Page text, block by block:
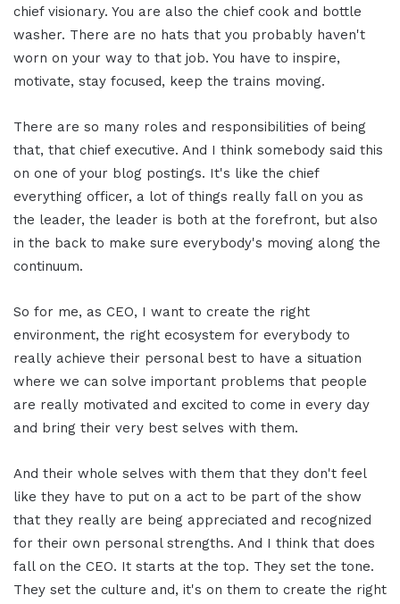
chief visionary. You are also the chief cook and bottle
washer. There are no hats that you probably haven't
worn on your way to that job. You have to inspire,
motivate, stay focused, keep the trains moving.
There are so many roles and responsibilities of being
that, that chief executive. And I think somebody said this
on one of your blog postings. It's like the chief
everything officer, a lot of things really fall on you as
the leader, the leader is both at the forefront, but also
in the back to make sure everybody's moving along the
continuum.
So for me, as CEO, I want to create the right
environment, the right ecosystem for everybody to
really achieve their personal best to have a situation
where we can solve important problems that people
are really motivated and excited to come in every day
and bring their very best selves with them.
And their whole selves with them that they don't feel
like they have to put on a act to be part of the show
that they really are being appreciated and recognized
for their own personal strengths. And I think that does
fall on the CEO. It starts at the top. They set the tone.
They set the culture and, it's on them to create the right